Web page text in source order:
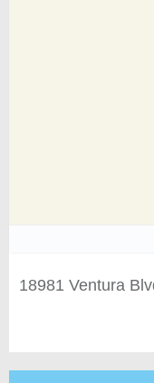
18981 Ventura